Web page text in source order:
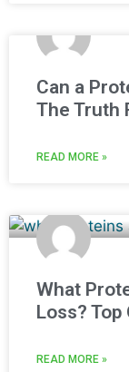
Can a
The Truth
READ MORE »
What
Loss? Top
READ MORE »